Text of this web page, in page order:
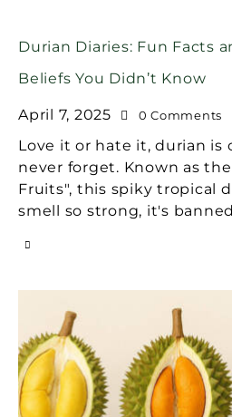
Durian Diaries: Fun Facts
Beliefs You Didn’t Know
April 7, 2025 0 Comments
Love it or hate it, durian is
never forget. Known as
Fruits", this spiky tropical
smell so strong, it's